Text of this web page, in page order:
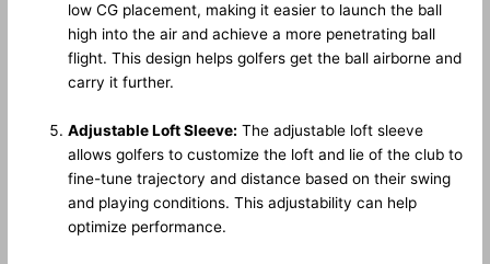
low CG placement, making it easier to launch the ball
high into the air and achieve a more penetrating ball
flight. This design helps golfers get the ball airborne and
carry it further.
Adjustable Loft Sleeve: The adjustable loft sleeve
allows golfers to customize the loft and lie of the club to
fine-tune trajectory and distance based on their swing
and playing conditions. This adjustability can help
optimize performance.